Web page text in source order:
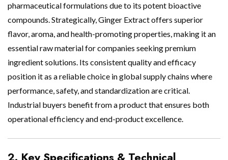
pharmaceutical formulations due to its potent bioactive
compounds. Strategically, Ginger Extract offers superior
flavor, aroma, and health-promoting properties, making it an
essential raw material for companies seeking premium
ingredient solutions. Its consistent quality and efficacy
position it as a reliable choice in global supply chains where
performance, safety, and standardization are critical.
Industrial buyers benefit from a product that ensures both
operational efficiency and end-product excellence.